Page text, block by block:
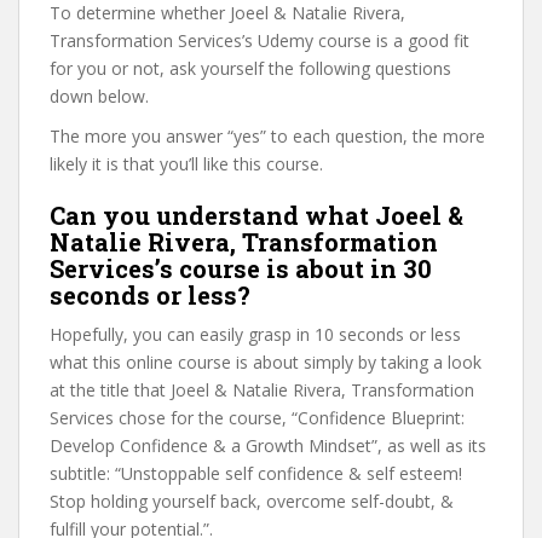
To determine whether Joeel & Natalie Rivera,
Transformation Services’s Udemy course is a good fit
for you or not, ask yourself the following questions
down below.
The more you answer “yes” to each question, the more
likely it is that you’ll like this course.
Can you understand what Joeel &
Natalie Rivera, Transformation
Services’s course is about in 30
seconds or less?
Hopefully, you can easily grasp in 10 seconds or less
what this online course is about simply by taking a look
at the title that Joeel & Natalie Rivera, Transformation
Services chose for the course, “Confidence Blueprint:
Develop Confidence & a Growth Mindset”, as well as its
subtitle: “Unstoppable self confidence & self esteem!
Stop holding yourself back, overcome self-doubt, &
fulfill your potential.”.